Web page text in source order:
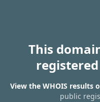
This
View the WHOIS results
public